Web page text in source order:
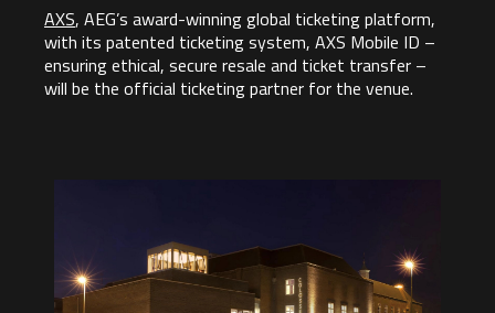
AXS, AEG’s award-winning global ticketing platform,
with its patented ticketing system, AXS Mobile ID –
ensuring ethical, secure resale and ticket transfer –
will be the official ticketing partner for the venue.